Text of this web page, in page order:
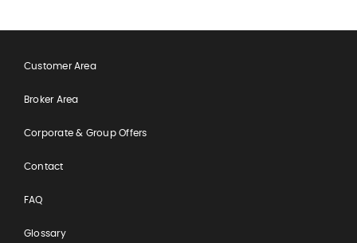
Customer Area
Broker Area
Corporate & Group Offers
Contact
FAQ
Glossary